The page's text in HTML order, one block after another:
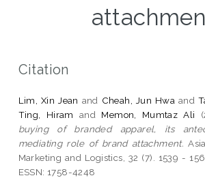
Citation
Lim, Xin Jean and Cheah, Jun Hwa and
Ting, Hiram
and Memon, Mumtaz Ali
buying of branded apparel, its
mediating role of brand attachment.
Marketing and Logistics, 32 (7). 1539 -
ESSN: 1758-4248